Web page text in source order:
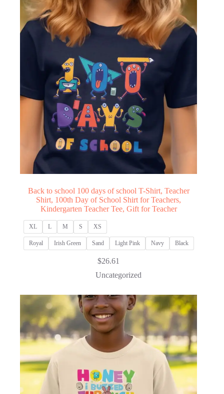
Back to school 100 days of school T-Shirt, Teacher
Shirt, 100th Day of School Shirt for Teachers,
Kindergarten Teacher Tee, Gift for Teacher
XL L M S XS
Royal Irish Green Sand Light Pink Navy Black
$26.61
Uncategorized